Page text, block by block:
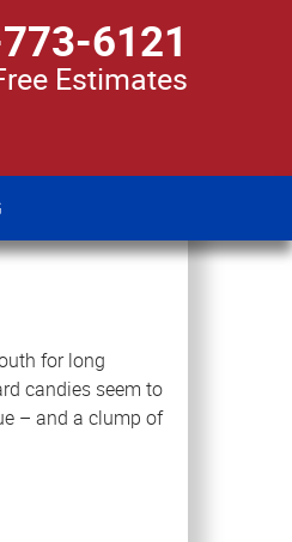
6121
Estimates
for long
candies seem to
– and a clump of